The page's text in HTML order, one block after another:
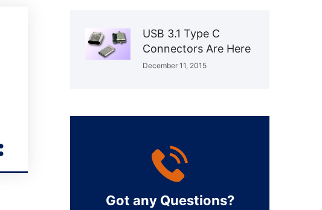
USB 3.1 Type C
Connectors Are Here
December 11, 2015
Got any Questions?